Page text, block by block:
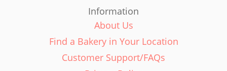
Information
About Us
Find a Bakery in Your Location
Customer Support/FAQs